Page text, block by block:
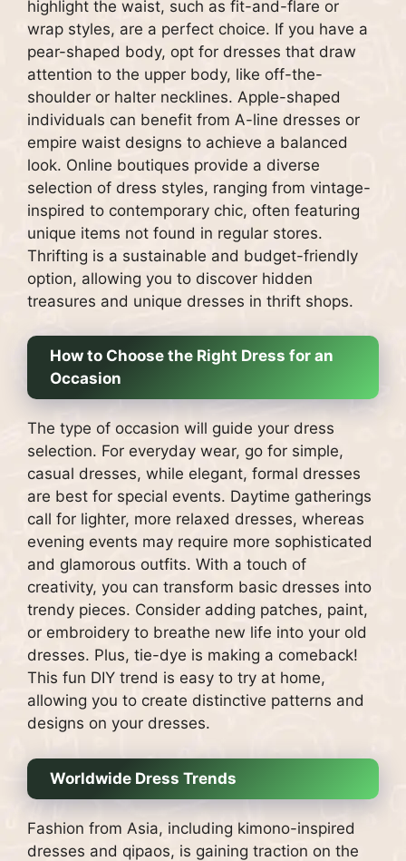
highlight the waist, such as fit-and-flare or
wrap styles, are a perfect choice. If you have a
pear-shaped body, opt for dresses that draw
attention to the upper body, like off-the-
shoulder or halter necklines. Apple-shaped
individuals can benefit from A-line dresses or
empire waist designs to achieve a balanced
look. Online boutiques provide a diverse
selection of dress styles, ranging from vintage-
inspired to contemporary chic, often featuring
unique items not found in regular stores.
Thrifting is a sustainable and budget-friendly
option, allowing you to discover hidden
treasures and unique dresses in thrift shops.
How to Choose the Right Dress for an
Occasion
The type of occasion will guide your dress
selection. For everyday wear, go for simple,
casual dresses, while elegant, formal dresses
are best for special events. Daytime gatherings
call for lighter, more relaxed dresses, whereas
evening events may require more sophisticated
and glamorous outfits. With a touch of
creativity, you can transform basic dresses into
trendy pieces. Consider adding patches, paint,
or embroidery to breathe new life into your old
dresses. Plus, tie-dye is making a comeback!
This fun DIY trend is easy to try at home,
allowing you to create distinctive patterns and
designs on your dresses.
Worldwide Dress Trends
Fashion from Asia, including kimono-inspired
dresses and qipaos, is gaining traction on the